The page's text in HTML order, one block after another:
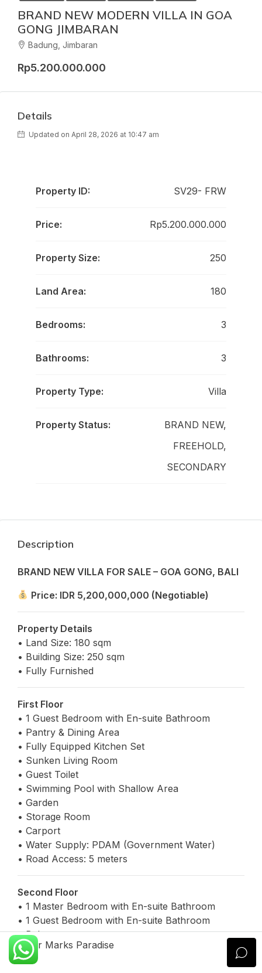
BRAND NEW MODERN VILLA IN GOA
GONG JIMBARAN
Badung, Jimbaran
Rp5.200.000.000
Details
Updated on April 28, 2026 at 10:47 am
Property ID: SV29- FRW
Price: Rp5.200.000.000
Property Size: 250
Land Area: 180
Bedrooms: 3
Bathrooms: 3
Property Type: Villa
Property Status:
BRAND NEW,
FREEHOLD,
SECONDARY
Description
BRAND NEW VILLA FOR SALE – GOA GONG, BALI
Price: IDR 5,200,000,000 (Negotiable)
Property Details
• Land Size: 180 sqm
• Building Size: 250 sqm
• Fully Furnished
First Floor
• 1 Guest Bedroom with En-suite Bathroom
• Pantry & Dining Area
• Fully Equipped Kitchen Set
• Sunken Living Room
• Guest Toilet
• Swimming Pool with Shallow Area
• Garden
• Storage Room
• Carport
• Water Supply: PDAM (Government Water)
• Road Access: 5 meters
Second Floor
• 1 Master Bedroom with En-suite Bathroom
• 1 Guest Bedroom with En-suite Bathroom
• Balcony
Legal & Certification
Xavier Marks Paradise